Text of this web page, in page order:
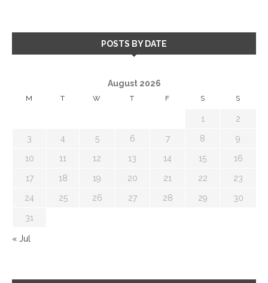
POSTS BY DATE
August 2026
M T W T F S S
1 2
3 4 5 6 7 8 9
10 11 12 13 14 15 16
17 18 19 20 21 22 23
24 25 26 27 28 29 30
31
« Jul